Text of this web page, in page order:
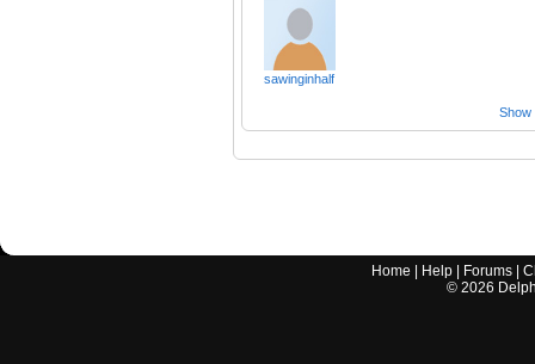
sawinginhalf
Show
Home Help Forums |
© 2026